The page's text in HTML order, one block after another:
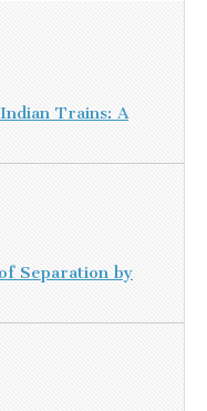
Trains: A
Separation by